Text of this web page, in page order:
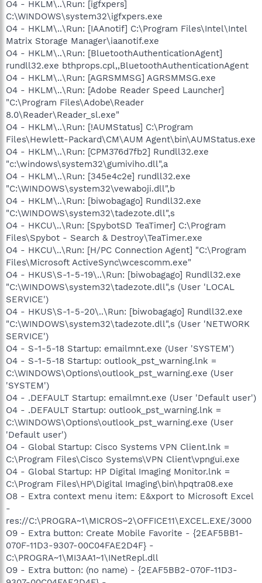
O4 - HKLM\..\Run: [igfxpers]
C:\WINDOWS\system32\igfxpers.exe
O4 - HKLM\..\Run: [IAAnotif] C:\Program Files\Intel\Intel
Matrix Storage Manager\iaanotif.exe
O4 - HKLM\..\Run: [BluetoothAuthenticationAgent]
rundll32.exe bthprops.cpl,,BluetoothAuthenticationAgent
O4 - HKLM\..\Run: [AGRSMMSG] AGRSMMSG.exe
O4 - HKLM\..\Run: [Adobe Reader Speed Launcher]
"C:\Program Files\Adobe\Reader
8.0\Reader\Reader_sl.exe"
O4 - HKLM\..\Run: [!AUMStatus] C:\Program
Files\Hewlett-Packard\CM\AUM Agent\bin\AUMStatus.exe
O4 - HKLM\..\Run: [CPM376d7fb2] Rundll32.exe
"c:\windows\system32\gumiviho.dll",a
O4 - HKLM\..\Run: [345e4c2e] rundll32.exe
"C:\WINDOWS\system32\vewaboji.dll",b
O4 - HKLM\..\Run: [biwobagago] Rundll32.exe
"C:\WINDOWS\system32\tadezote.dll",s
O4 - HKCU\..\Run: [SpybotSD TeaTimer] C:\Program
Files\Spybot - Search & Destroy\TeaTimer.exe
O4 - HKCU\..\Run: [H/PC Connection Agent] "C:\Program
Files\Microsoft ActiveSync\wcescomm.exe"
O4 - HKUS\S-1-5-19\..\Run: [biwobagago] Rundll32.exe
"C:\WINDOWS\system32\tadezote.dll",s (User 'LOCAL
SERVICE')
O4 - HKUS\S-1-5-20\..\Run: [biwobagago] Rundll32.exe
"C:\WINDOWS\system32\tadezote.dll",s (User 'NETWORK
SERVICE')
O4 - S-1-5-18 Startup: emailmnt.exe (User 'SYSTEM')
O4 - S-1-5-18 Startup: outlook_pst_warning.lnk =
C:\WINDOWS\Options\outlook_pst_warning.exe (User
'SYSTEM')
O4 - .DEFAULT Startup: emailmnt.exe (User 'Default user')
O4 - .DEFAULT Startup: outlook_pst_warning.lnk =
C:\WINDOWS\Options\outlook_pst_warning.exe (User
'Default user')
O4 - Global Startup: Cisco Systems VPN Client.lnk =
C:\Program Files\Cisco Systems\VPN Client\vpngui.exe
O4 - Global Startup: HP Digital Imaging Monitor.lnk =
C:\Program Files\HP\Digital Imaging\bin\hpqtra08.exe
O8 - Extra context menu item: E&xport to Microsoft Excel
-
res://C:\PROGRA~1\MICROS~2\OFFICE11\EXCEL.EXE/3000
O9 - Extra button: Create Mobile Favorite - {2EAF5BB1-
070F-11D3-9307-00C04FAE2D4F} -
C:\PROGRA~1\MI3AA1~1\INetRepl.dll
O9 - Extra button: (no name) - {2EAF5BB2-070F-11D3-